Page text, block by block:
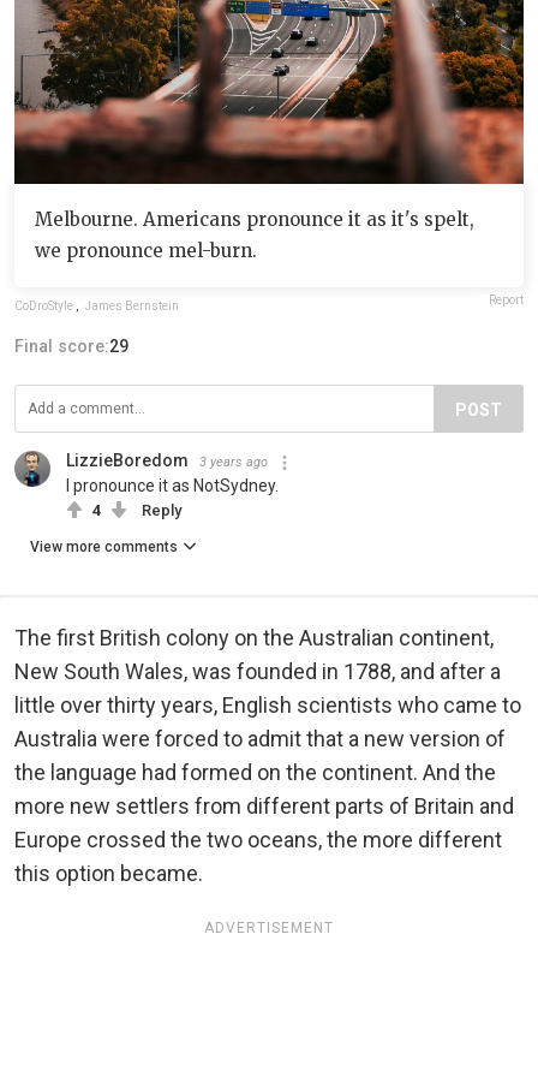
Melbourne. Americans pronounce it as it's spelt,
we pronounce mel-burn.
CoDroStyle , James Bernstein Report
Final score:29
POST
LizzieBoredom 3 years ago
I pronounce it as NotSydney.
4 Reply
View more comments
The first British colony on the Australian continent,
New South Wales, was founded in 1788, and after a
little over thirty years, English scientists who came to
Australia were forced to admit that a new version of
the language had formed on the continent. And the
more new settlers from different parts of Britain and
Europe crossed the two oceans, the more different
this option became.
ADVERTISEMENT